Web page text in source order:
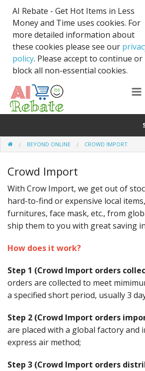
AI Rebate - Get Hot Items in Less
Money and Time uses cookies. For
more detailed information about
these cookies please see our
policy. Please accept to continue or
block all non-essential cookies.
Like New/Open Box
Deal for Student
Home & Garden
Beyond Online
Computer
Bedding
Health
Sale Items
BEYOND ONLINE CROWD IMPORT
Crowd Import
With Crow Import, we get out of
hard-to-find or expensive local
furnitures, face mask, etc., from
ship them to you with great saving
How does it work?
Step 1 (Crowd Import orders
orders are collected to meet
a specified short period, usually 3
Step 2 (Crowd Import orders
are placed with a global factory and
express air method;
Step 3 (Crowd Import orders